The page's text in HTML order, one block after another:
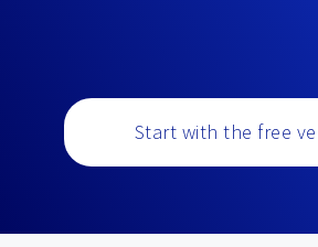
Start with the free